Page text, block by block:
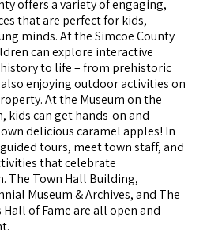
offers a variety of engaging,
that are perfect for kids,
minds. At the Simcoe County
can explore interactive
to life – from prehistoric
enjoying outdoor activities on
At the Museum on the
kids can get hands-on and
delicious caramel apples! In
tours, meet town staff, and
that celebrate
The Town Hall Building,
Museum & Archives, and The
of Fame are all open and